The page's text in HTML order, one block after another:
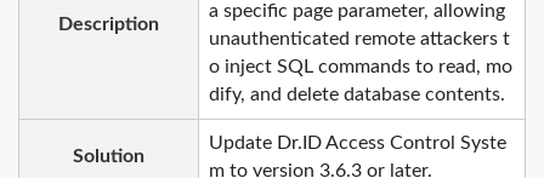
Description
a specific page parameter, allowing
unauthenticated remote attackers t
o inject SQL commands to read, mo
dify, and delete database contents.
Solution
Update Dr.ID Access Control Syste
m to version 3.6.3 or later.